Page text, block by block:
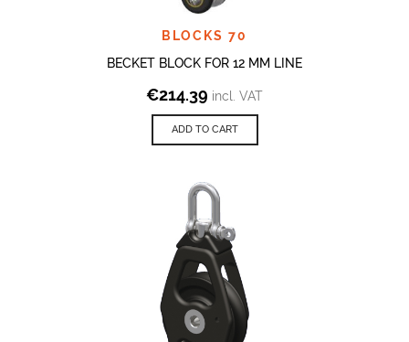
BLOCKS 70
BECKET BLOCK FOR 12 MM LINE
€214.39 incl. VAT
ADD TO CART